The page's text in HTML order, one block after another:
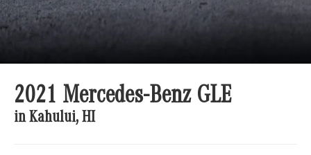
2021 Mercedes-Benz GLE
in Kahului, HI